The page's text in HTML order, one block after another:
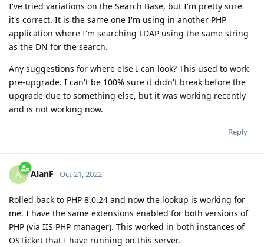
I've tried variations on the Search Base, but I'm pretty sure
it's correct. It is the same one I'm using in another PHP
application where I'm searching LDAP using the same string
as the DN for the search.
Any suggestions for where else I can look? This used to work
pre-upgrade. I can't be 100% sure it didn't break before the
upgrade due to something else, but it was working recently
and is not working now.
Reply
A AlanF Oct 21, 2022
Rolled back to PHP 8.0.24 and now the lookup is working for
me. I have the same extensions enabled for both versions of
PHP (via IIS PHP manager). This worked in both instances of
OSTicket that I have running on this server.